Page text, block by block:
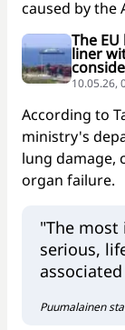
caused by the
The
liner
10.05.26,
According to
ministry's
lung damage,
organ failure.
"The
serious,
Puumalainen